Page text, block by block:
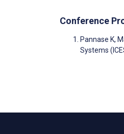
Conference
Pannase K,
Systems